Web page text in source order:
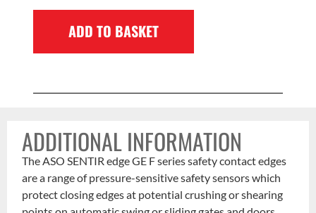
ADD TO BASKET
ADDITIONAL INFORMATION
The ASO SENTIR edge GE F series safety contact edges
are a range of pressure-sensitive safety sensors which
protect closing edges at potential crushing or shearing